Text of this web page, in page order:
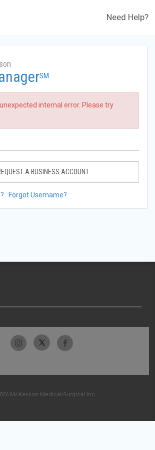
Need Help?
SM
internal error. Please try
A BUSINESS ACCOUNT
Forgot Username?
McKesson Medical-Surgical Inc.